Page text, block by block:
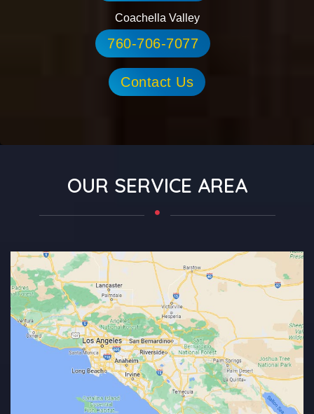
Coachella Valley
760-706-7077
Contact Us
OUR SERVICE AREA